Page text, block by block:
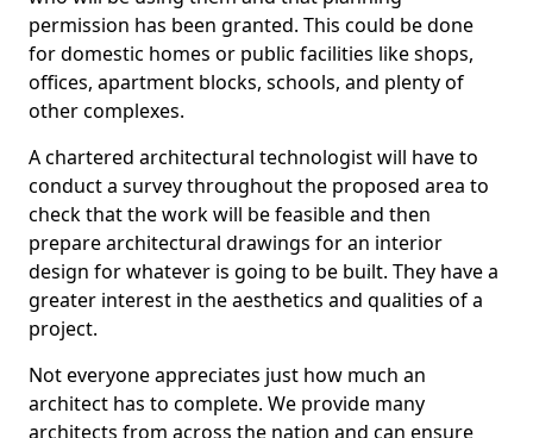
permission has been granted. This could be done
for domestic homes or public facilities like shops,
offices, apartment blocks, schools, and plenty of
other complexes.
A chartered architectural technologist will have to
conduct a survey throughout the proposed area to
check that the work will be feasible and then
prepare architectural drawings for an interior
design for whatever is going to be built. They have a
greater interest in the aesthetics and qualities of a
project.
Not everyone appreciates just how much an
architect has to complete. We provide many
architects from across the nation and can ensure